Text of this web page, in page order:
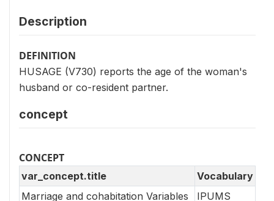
Description
DEFINITION
HUSAGE (V730) reports the age of the woman's
husband or co-resident partner.
concept
CONCEPT
var_concept.title
Vocabulary
Marriage and cohabitation Variables
IPUMS